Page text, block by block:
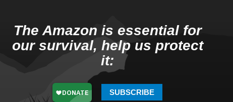
The Amazon is essential for
our survival, help us protect
it:
SUBSCRIBE